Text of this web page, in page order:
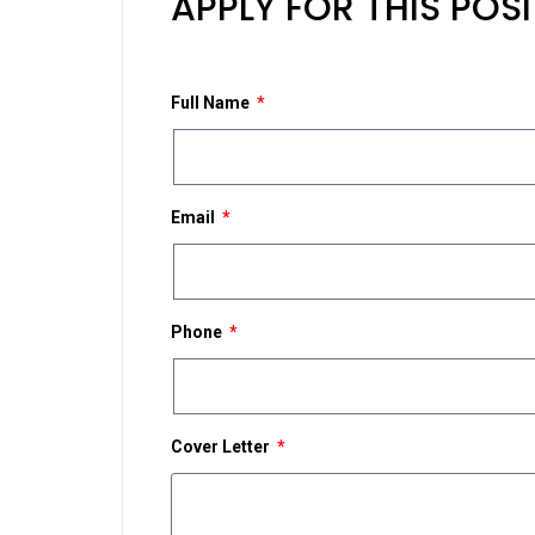
Full Name
Email
Phone
Cover Letter